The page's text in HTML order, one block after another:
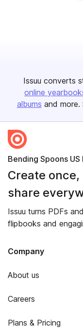
Issuu converts
online
albums and more.
Bending Spoons US
Create once,
share
Issuu turns PDFs
flipbooks and
Company
About us
Careers
Plans & Pricing